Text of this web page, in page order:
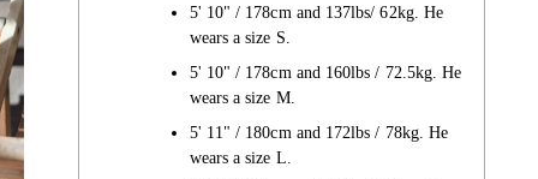
5' 10" / 178cm and 137lbs/ 62kg. He
wears a size S.
5' 10" / 178cm and 160lbs / 72.5kg. He
wears a size M.
5' 11" / 180cm and 172lbs / 78kg. He
wears a size L.